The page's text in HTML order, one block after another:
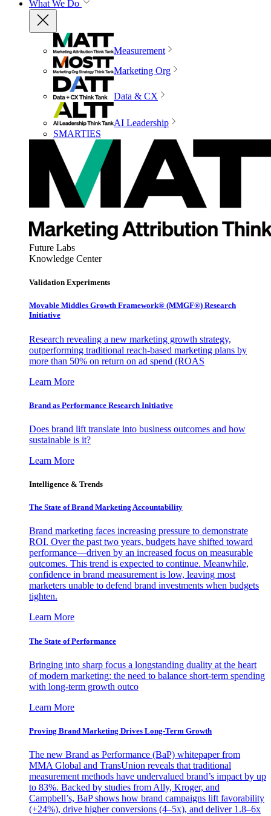
What We Do
Measurement
Marketing Org
Data & CX
AI Leadership
SMARTIES
Future Labs
Knowledge Center
Validation Experiments
Movable Middles Growth Framework® (MMGF®) Research
Initiative
Research revealing a new marketing growth strategy,
outperforming traditional reach-based marketing plans by
more than 50% on return on ad spend (ROAS
Learn More
Brand as Performance Research Initiative
Does brand lift translate into business outcomes and how
sustainable is it?
Learn More
Intelligence & Trends
The State of Brand Marketing Accountability
Brand marketing faces increasing pressure to demonstrate
ROI. Over the past two years, budgets have shifted toward
performance—driven by an increased focus on measurable
outcomes. This trend is expected to continue. Meanwhile,
confidence in brand measurement is low, leaving most
marketers unable to defend brand investments when budgets
tighten.
Learn More
The State of Performance
Bringing into sharp focus a longstanding duality at the heart
of modern marketing: the need to balance short-term spending
with long-term growth outco
Learn More
Proving Brand Marketing Drives Long-Term Growth
The new Brand as Performance (BaP) whitepaper from
MMA Global and TransUnion reveals that traditional
measurement methods have undervalued brand’s impact by up
to 83%. Backed by studies from Ally, Kroger, and
Campbell’s, BaP shows how brand campaigns lift favorability
(+24%), drive higher conversions (4–5x), and deliver 1.8–6x